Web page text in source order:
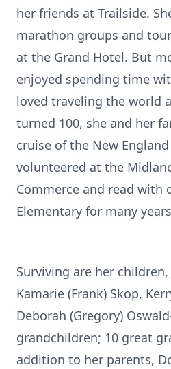
her friends at Trailside.
marathon groups and
at the Grand Hotel. But
enjoyed spending time
loved traveling the world
turned 100, she and her
cruise of the New
volunteered at the
Commerce and read with
Elementary for many
Surviving are her children,
Kamarie (Frank) Skop,
Deborah (Gregory)
grandchildren; 10 great
addition to her parents,